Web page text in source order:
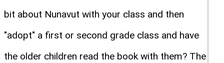
bit about Nunavut with your class and then
"adopt" a first or second grade class and have
the older children read the book with them? The